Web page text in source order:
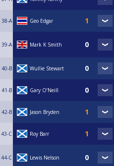
38-A Geo Edgar
39-A Mark K Smith
40-B Wullie Stewart
41-B Gary O’Neill
42-B Jason Bryden
43-C Roy Barr
44-C Lewis Nelson